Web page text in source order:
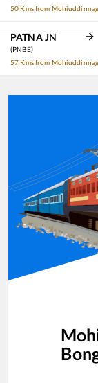
50 Kms from
PATNA JN
(PNBE)
57 Kms from